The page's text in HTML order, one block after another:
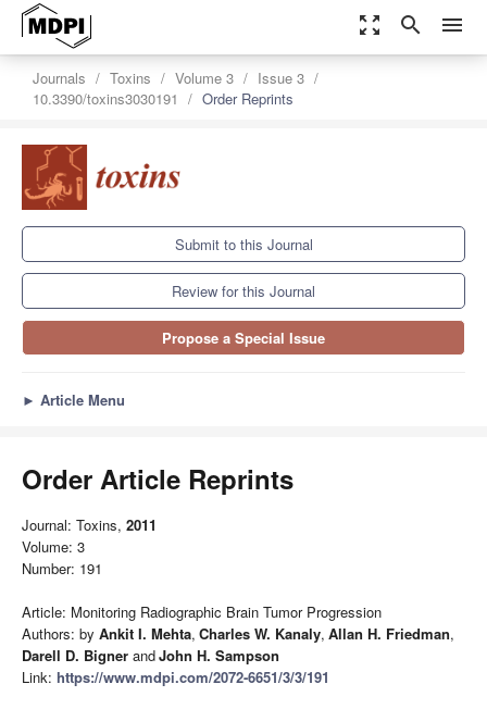
zoom_out_map search menu
Journals Toxins Volume 3
Issue 3
10.3390/toxins3030191
Order Reprints
Submit to this Journal
Review for this Journal
Propose a Special Issue
► Article Menu
Order Article Reprints
Journal: Toxins, 2011
Volume: 3
Number: 191
Article: Monitoring Radiographic Brain Tumor Progression
Authors: by Ankit I. Mehta, Charles W. Kanaly, Allan H. Friedman,
Darell D. Bigner andJohn H. Sampson
Link: https://www.mdpi.com/2072-6651/3/3/191